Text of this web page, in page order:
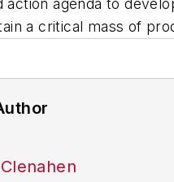
a critical mass of